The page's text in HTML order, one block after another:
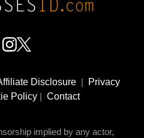
Disclosure |
Privacy
Policy | Contact
implied by any actor,